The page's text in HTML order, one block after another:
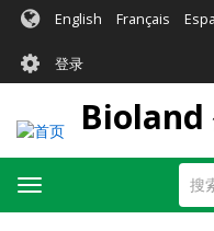
English Français
User
account
menu
登录
Bioland
搜
索
Toggle
navigation